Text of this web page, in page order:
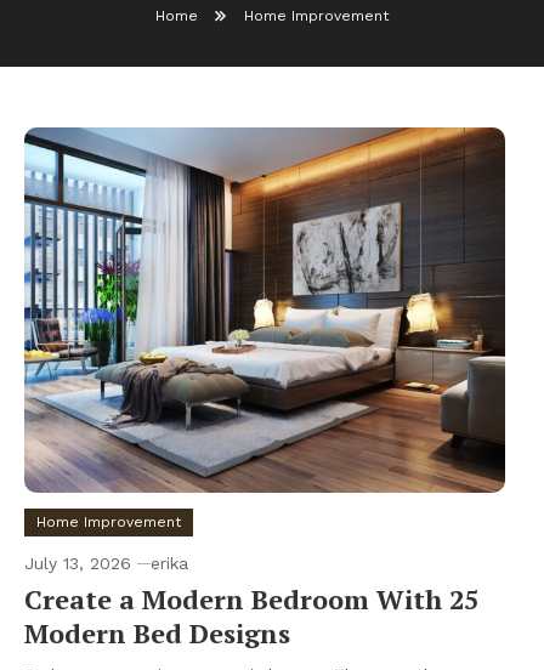
Home Home Improvement
Home Improvement
July 13, 2026 erika
Create a Modern Bedroom With 25
Modern Bed Designs